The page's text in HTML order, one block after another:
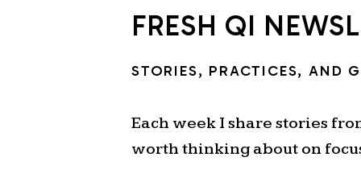
FRESH QI
Each week I share stories
worth thinking about on
STORIES, PRACTICES, AND